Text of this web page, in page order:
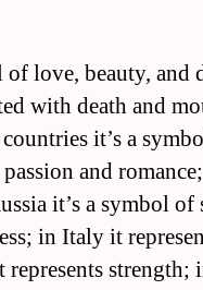
love, beauty, and
with death and
it’s a
and
it’s a symbol of
in Italy it
strength;